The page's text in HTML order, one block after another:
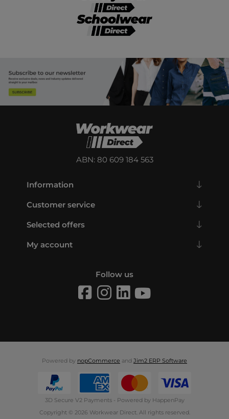
ABN: 80 609 184 563
Information
Customer service
Selected offers
My account
Follow us
Powered by nopCommerce and Jim2 ERP Software
3D Secure V2 Payments - Powered by HappenPay
Copyright © 2026 Workwear Direct. All rights reserved.